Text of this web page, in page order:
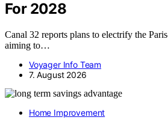
For 2028
Canal 32 reports plans to electrify the
aiming to…
Voyager Info Team
7. August 2026
Home Improvement